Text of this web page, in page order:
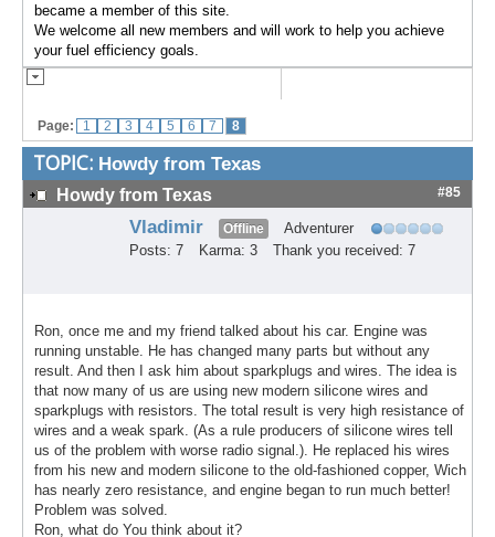
became a member of this site.
We welcome all new members and will work to help you achieve
your fuel efficiency goals.
Page: 1 2 3 4 5 6 7 8
TOPIC: Howdy from Texas
Howdy from Texas #85
Vladimir Offline
Adventurer
Posts: 7
Karma: 3 Thank you received: 7
Ron, once me and my friend talked about his car. Engine was
running unstable. He has changed many parts but without any
result. And then I ask him about sparkplugs and wires. The idea is
that now many of us are using new modern silicone wires and
sparkplugs with resistors. The total result is very high resistance of
wires and a weak spark. (As a rule producers of silicone wires tell
us of the problem with worse radio signal.). He replaced his wires
from his new and modern silicone to the old-fashioned copper, Wich
has nearly zero resistance, and engine began to run much better!
Problem was solved.
Ron, what do You think about it?